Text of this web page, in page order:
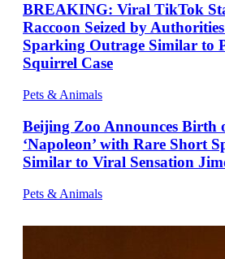
BREAKING: Viral TikTok
Raccoon Seized by
Sparking Outrage Similar to
Squirrel Case
Pets & Animals
Beijing Zoo Announces Birth
‘Napoleon’ with Rare Short
Similar to Viral Sensation
Pets & Animals